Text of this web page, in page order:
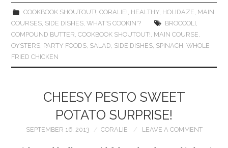
COOKBOOK SHOUTOUT!, CORALIE!, HEALTHY, HOLIDAZE, MAIN
COURSES, SIDE DISHES,WHAT'S COOKIN'? BROCCOLI,
COMPOUND BUTTER,COOKBOOK SHOUTOUT!, MAIN COURSE,
OYSTERS, PARTY FOODS, SALAD, SIDE DISHES, SPINACH,WHOLE
FRIED CHICKEN
CHEESY PESTO SWEET
POTATO SURPRISE!
SEPTEMBER 16, 2013 CORALIE LEAVE A COMMENT